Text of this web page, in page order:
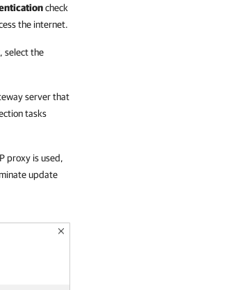
check
the internet.
select the
server that
tasks
proxy is used,
update